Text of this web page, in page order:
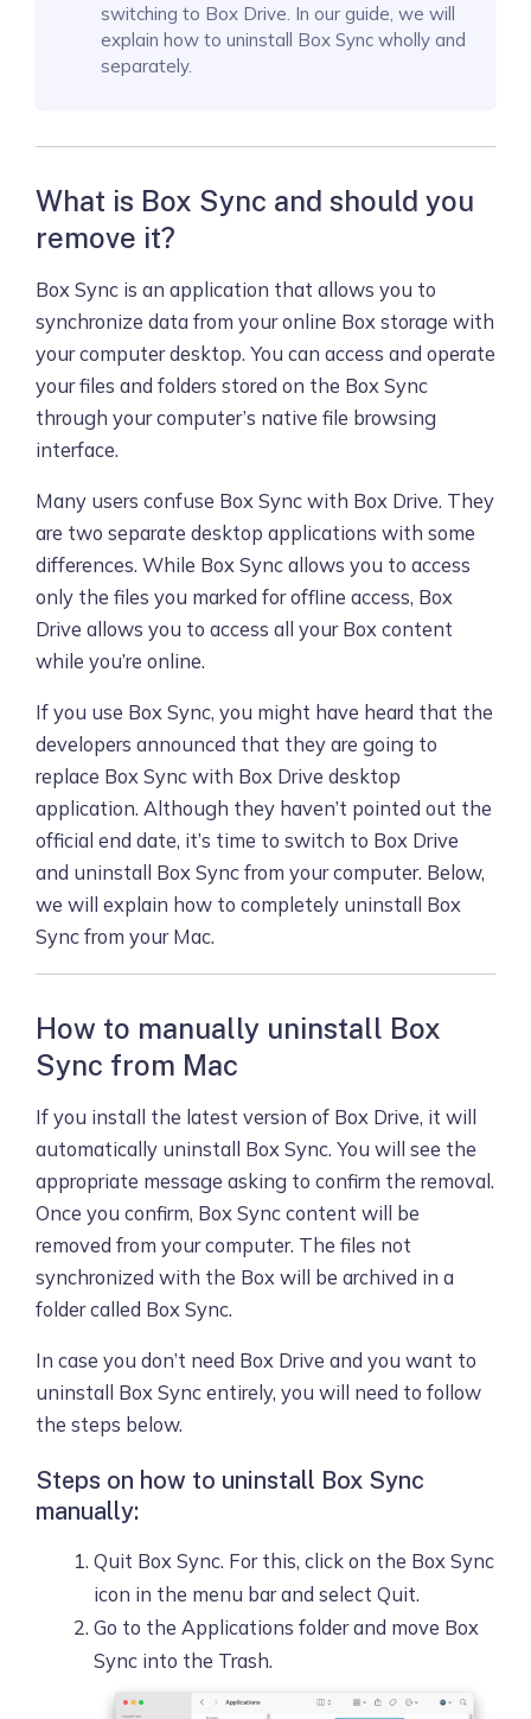
switching to Box Drive. In our guide, we will
explain how to uninstall Box Sync wholly and
separately.
What is Box Sync and should you
remove it?
Box Sync is an application that allows you to
synchronize data from your online Box storage with
your computer desktop. You can access and operate
your files and folders stored on the Box Sync
through your computer’s native file browsing
interface.
Many users confuse Box Sync with Box Drive. They
are two separate desktop applications with some
differences. While Box Sync allows you to access
only the files you marked for offline access, Box
Drive allows you to access all your Box content
while you’re online.
If you use Box Sync, you might have heard that the
developers announced that they are going to
replace Box Sync with Box Drive desktop
application. Although they haven’t pointed out the
official end date, it’s time to switch to Box Drive
and uninstall Box Sync from your computer. Below,
we will explain how to completely uninstall Box
Sync from your Mac.
How to manually uninstall Box
Sync from Mac
If you install the latest version of Box Drive, it will
automatically uninstall Box Sync. You will see the
appropriate message asking to confirm the removal.
Once you confirm, Box Sync content will be
removed from your computer. The files not
synchronized with the Box will be archived in a
folder called Box Sync.
In case you don’t need Box Drive and you want to
uninstall Box Sync entirely, you will need to follow
the steps below.
Steps on how to uninstall Box Sync
manually:
Quit Box Sync. For this, click on the Box Sync
icon in the menu bar and select Quit.
Go to the Applications folder and move Box
Sync into the Trash.